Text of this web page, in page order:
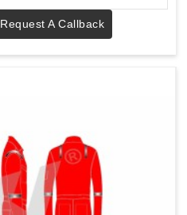
Request A Callback